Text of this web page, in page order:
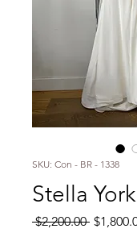
SKU: Con - BR - 1338
Stella
$2,200.00 Regular